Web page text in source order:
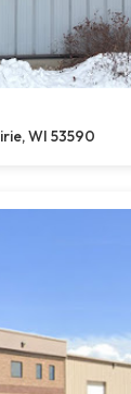
WI 53590